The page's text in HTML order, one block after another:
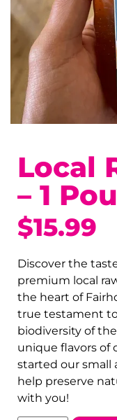
Local
– 1
$15.99
Discover the
premium local
the heart of
true testament
biodiversity of
unique flavors of
started our small
help preserve
with you!